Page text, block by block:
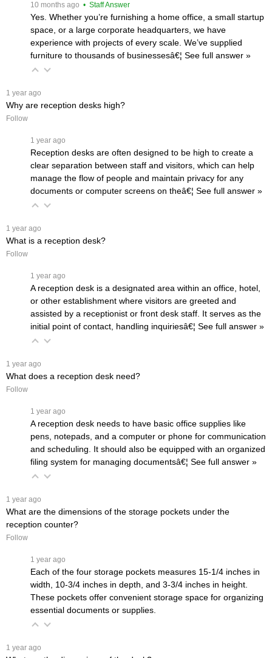
10 months ago • Staff Answer
Yes. Whether you’re furnishing a home office, a small startup
space, or a large corporate headquarters, we have
experience with projects of every scale. We’ve supplied
furniture to thousands of businessesâ€¦ See full answer »
1 year ago
Why are reception desks high?
Follow
1 year ago
Reception desks are often designed to be high to create a
clear separation between staff and visitors, which can help
manage the flow of people and maintain privacy for any
documents or computer screens on theâ€¦ See full answer »
1 year ago
What is a reception desk?
Follow
1 year ago
A reception desk is a designated area within an office, hotel,
or other establishment where visitors are greeted and
assisted by a receptionist or front desk staff. It serves as the
initial point of contact, handling inquiriesâ€¦ See full answer »
1 year ago
What does a reception desk need?
Follow
1 year ago
A reception desk needs to have basic office supplies like
pens, notepads, and a computer or phone for communication
and scheduling. It should also be equipped with an organized
filing system for managing documentsâ€¦ See full answer »
1 year ago
What are the dimensions of the storage pockets under the
reception counter?
Follow
1 year ago
Each of the four storage pockets measures 15-1/4 inches in
width, 10-3/4 inches in depth, and 3-3/4 inches in height.
These pockets offer convenient storage space for organizing
essential documents or supplies.
1 year ago